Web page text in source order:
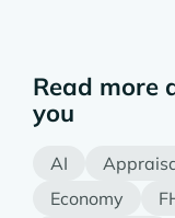
Read more
you
AI
Economy